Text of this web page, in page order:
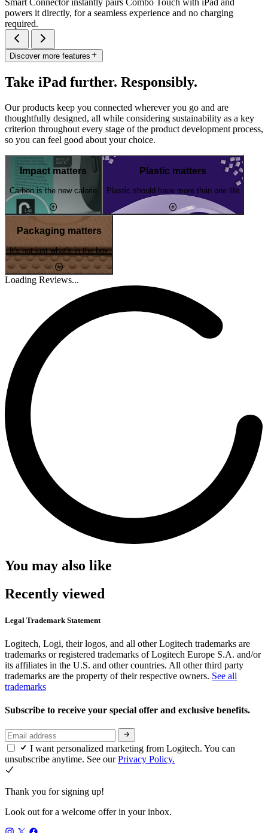
powers it directly, for a seamless experience and no charging
required.
Discover more features
Take iPad further. Responsibly.
Our products keep you connected wherever you go and are
thoughtfully designed, all while considering sustainability as a key
criterion throughout every stage of the product development process,
so you can feel good about your choice.
Impact matters
Carbon is the new calorie
Plastic matters
Plastic should have more than one life
Packaging matters
It's not just what's in the box
Loading Reviews...
You may also like
Recently viewed
Legal Trademark Statement
Logitech, Logi, their logos, and all other Logitech trademarks are
trademarks or registered trademarks of Logitech Europe S.A. and/or
its affiliates in the U.S. and other countries. All other third party
trademarks are the property of their respective owners. See all
trademarks
Subscribe to receive your special offer and exclusive benefits.
I want personalized marketing from Logitech. You can
unsubscribe anytime. See ourPrivacy Policy.
Thank you for signing up!
Look out for a welcome offer in your inbox.